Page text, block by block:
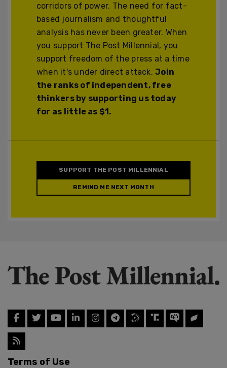
corridors of power. The need for fact-
based journalism and thoughtful
analysis has never been greater. When
you support The Post Millennial, you
support freedom of the press at a time
when it's under direct attack.Join
the ranks of independent, free
thinkers by supporting us today
for as little as $1.
SUPPORT THE POST MILLENNIAL
REMIND ME NEXT MONTH
Terms of Use